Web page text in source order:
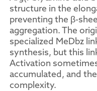
structure in the
preventing the β-
aggregation. The
specialized MeDbz
synthesis, but this
Activation
accumulated, and
complexity.